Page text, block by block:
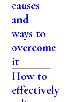
causes
and
ways to
overcome
it
How to
effectively